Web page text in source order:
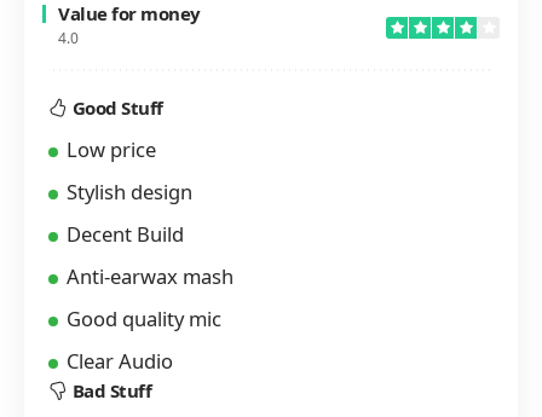
Value for money
4.0
Good Stuff
Low price
Stylish design
Decent Build
Anti-earwax mash
Good quality mic
Clear Audio
Bad Stuff